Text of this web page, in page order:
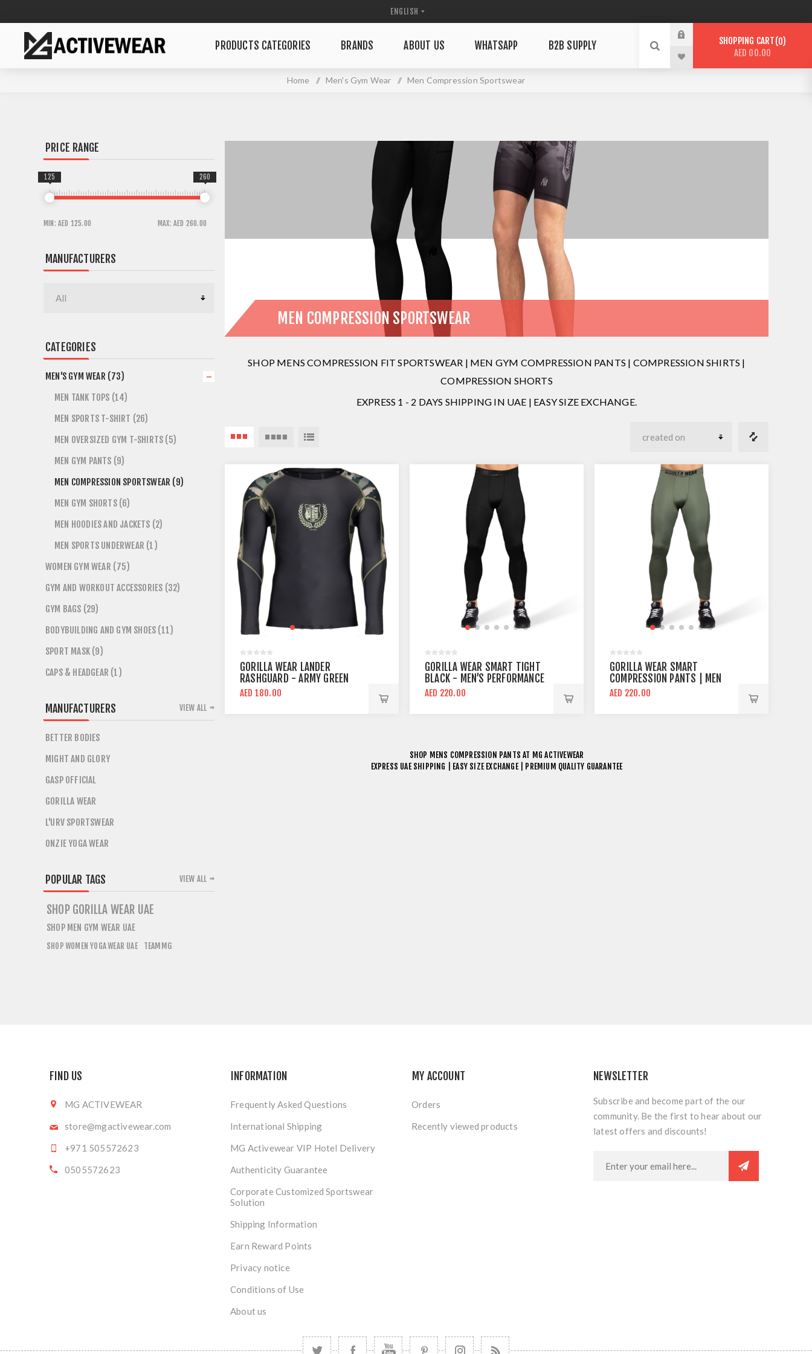
PRODUCTS CATEGORIES BRANDS ABOUT US WHATSAPP B2B SUPPLY SHOPPING CART 0
AED 00.00
Home / Men's Gym Wear / Men Compression Sportswear
MEN COMPRESSION SPORTSWEAR
SHOP MENS COMPRESSION FIT SPORTSWEAR | MEN GYM COMPRESSION PANTS | COMPRESSION SHIRTS |
COMPRESSION SHORTS
EXPRESS 1 - 2 DAYS SHIPPING IN UAE | EASY SIZE EXCHANGE.
GORILLA WEAR LANDER
RASHGUARD - ARMY GREEN
CAMO COMPRESSION TOP
AED 180.00
GORILLA WEAR SMART TIGHT
BLACK - MEN’S PERFORMANCE
COMPRESSION PANTS
AED 220.00
GORILLA WEAR SMART
COMPRESSION PANTS | MEN
COMPRESSION PANT ARMY
AED 220.00
SHOP MENS COMPRESSION PANTS AT MG ACTIVEWEAR
EXPRESS UAE SHIPPING | EASY SIZE EXCHANGE | PREMIUM QUALITY GUARANTEE
PRICE RANGE
MIN: AED 125.00 MAX: AED 260.00
125 260
MANUFACTURERS
CATEGORIES
MEN'S GYM WEAR (73)
MEN TANK TOPS (14)
MEN SPORTS T-SHIRT (26)
MEN OVERSIZED GYM T-SHIRTS (5)
MEN GYM PANTS (9)
MEN COMPRESSION SPORTSWEAR (9)
MEN GYM SHORTS (6)
MEN HOODIES AND JACKETS (2)
MEN SPORTS UNDERWEAR (1)
WOMEN GYM WEAR (75)
GYM AND WORKOUT ACCESSORIES (32)
GYM BAGS (29)
BODYBUILDING AND GYM SHOES (11)
SPORT MASK (9)
CAPS & HEADGEAR (1)
MANUFACTURERS
BETTER BODIES
MIGHT AND GLORY
GASP OFFICIAL
GORILLA WEAR
L'URV SPORTSWEAR
ONZIE YOGA WEAR
VIEW ALL
POPULAR TAGS
SHOP GORILLA WEAR UAE
SHOP MEN GYM WEAR UAE
SHOP WOMEN YOGA WEAR UAE TEAMMG
VIEW ALL
FIND US
MG ACTIVEWEAR
store@mgactivewear.com
+971 505572623
0505572623
INFORMATION
Frequently Asked Questions
International Shipping
MG Activewear VIP Hotel Delivery
Authenticity Guarantee
Corporate Customized Sportswear
Solution
Shipping Information
Earn Reward Points
Privacy notice
Conditions of Use
About us
MY ACCOUNT
Orders
Recently viewed products
NEWSLETTER
Subscribe and become part of the our
community. Be the first to hear about our
latest offers and discounts!